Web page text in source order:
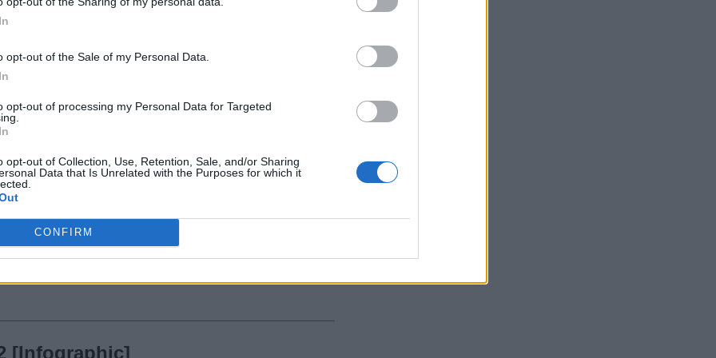
opt-out of the Sale of my Personal Data.
opt-out of processing my Personal Data for Targeted
opt-out of Collection, Use, Retention, Sale, and/or Sharing
Data that Is Unrelated with the Purposes for which it
CONFIRM
Countries [Stats]
Team Beebom 14 years ago
to
[Infographic]